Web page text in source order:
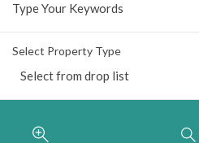
Select Property Type
Select from drop list